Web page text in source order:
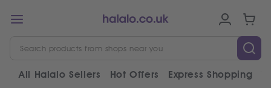
All Halalo Sellers Hot Offers Express Shopping